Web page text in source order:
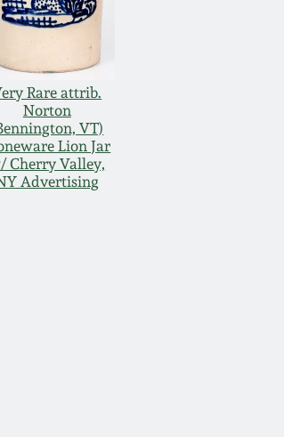
Rare attrib.
Norton
VT)
Lion Jar
Cherry Valley,
Advertising